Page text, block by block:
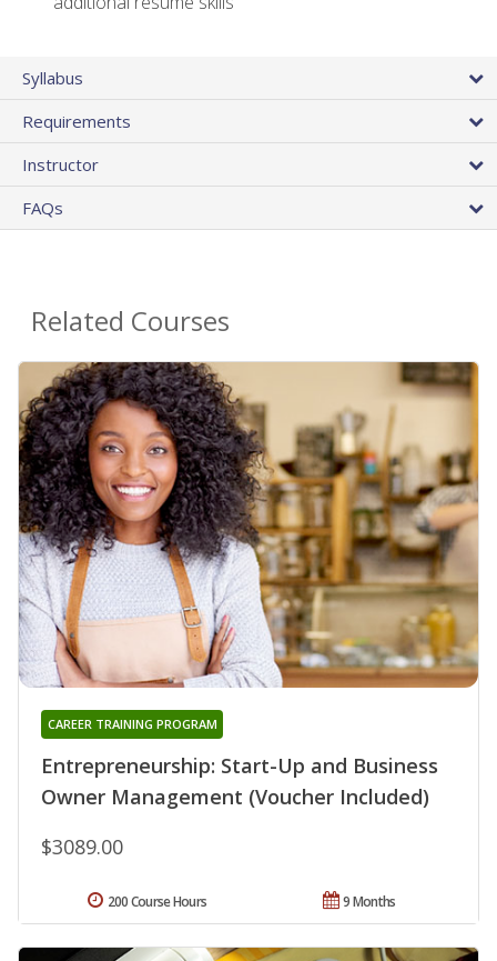
Syllabus
Requirements
Instructor
FAQs
Related Courses
Entrepreneurship: Start-Up and Business
Owner Management (Voucher Included)
CAREER TRAINING PROGRAM
$3089.00
9 Months
200 Course Hours